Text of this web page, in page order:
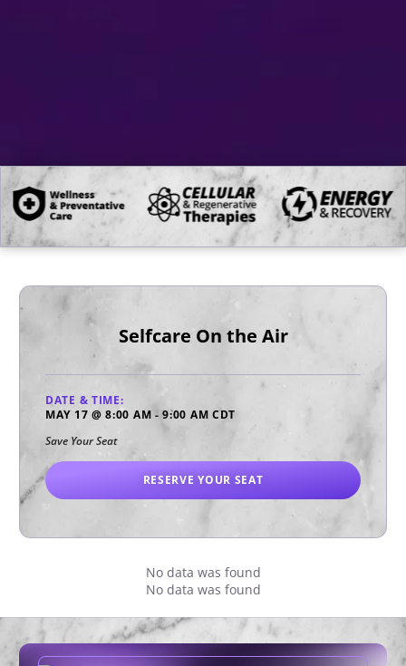
Selfcare On the Air
DATE & TIME:
MAY 17 @8:00 AM -9:00 AM CDT
Save Your Seat
RESERVE YOUR SEAT
No data was found
No data was found